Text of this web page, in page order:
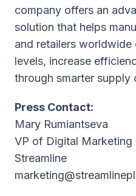
company offers an
solution that helps
and retailers
levels, increase
through smarter supply
Press Contact:
Mary Rumiantseva
VP of Digital Marketing
Streamline